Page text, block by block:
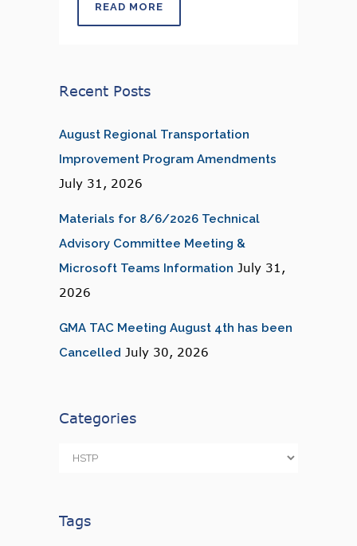
READ MORE
Recent Posts
August Regional Transportation
Improvement Program Amendments
July 31, 2026
Materials for 8/6/2026 Technical
Advisory Committee Meeting &
Microsoft Teams Information July 31,
2026
GMA TAC Meeting August 4th has been
Cancelled July 30, 2026
Categories
Categories
Tags